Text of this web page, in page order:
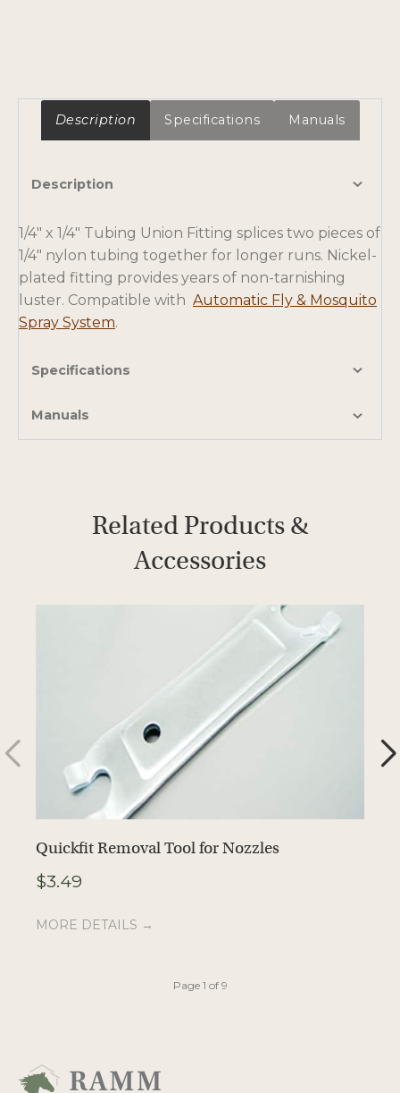
Description Specifications Manuals
Description
1/4″ x 1/4″ Tubing Union Fitting splices two pieces of
1/4″ nylon tubing together for longer runs. Nickel-
plated fitting provides years of non-tarnishing
luster. Compatible with Automatic Fly & Mosquito
Spray System.
Specifications
Manuals
Related Products &
Accessories
Quickfit Removal Tool for Nozzles
$3.49
MORE DETAILS →
Page 1 of 9